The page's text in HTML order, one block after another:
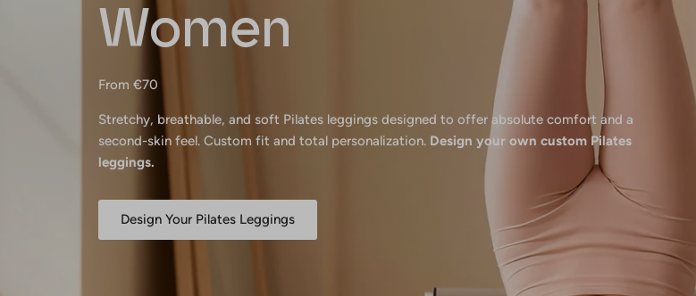
Women
From €70
Stretchy, breathable, and soft Pilates leggings designed to offer absolute comfort and a
second-skin feel. Custom fit and total personalization. Design your own custom Pilates
leggings.
Design Your Pilates Leggings